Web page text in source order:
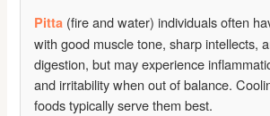
Pitta (fire and water) individuals often
with good muscle tone, sharp intellects,
digestion, but may experience
and irritability when out of balance.
foods typically serve them best.